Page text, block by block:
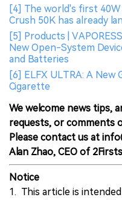
[4] The world's first
Crush 50K has already
[5] Products |
New Open-System
and Batteries
[6] ELFX ULTRA: A
Cigarette
We welcome news tips,
requests, or comments
Please contact us at
Alan Zhao, CEO of
Notice
1. This article is